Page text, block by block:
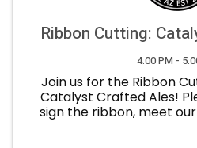
Ribbon Cutting:
4:00 PM -
Join us for the Ribbon
Catalyst Crafted Ales!
sign the ribbon, meet